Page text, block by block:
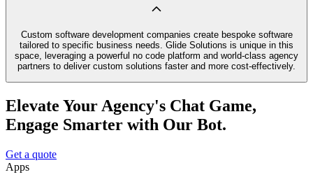
Custom software development companies create bespoke software
tailored to specific business needs. Glide Solutions is unique in this
space, leveraging a powerful no code platform and world-class agency
partners to deliver custom solutions faster and more cost-effectively.
Elevate Your Agency's Chat Game,
Engage Smarter with Our Bot.
Get a quote
Apps